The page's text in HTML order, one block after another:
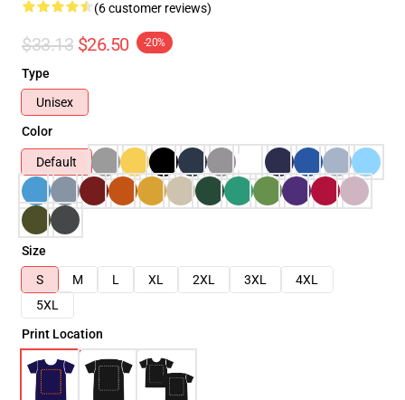
(6 customer reviews)
$33.13 $26.50 -20%
Type
Unisex
Color
Default
Size
S
M L XL 2XL 3XL
4XL
5XL
Print Location